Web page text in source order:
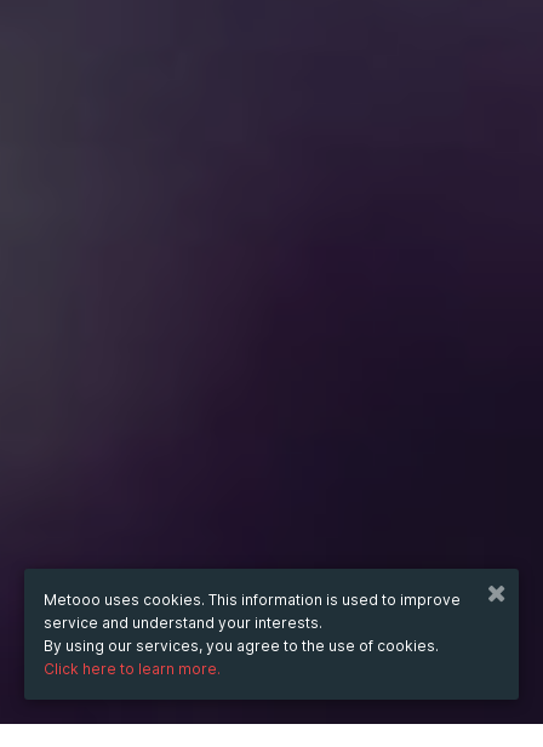
Metooo uses cookies. This information is used to improve
service and understand your interests.
By using our services, you agree to the use of cookies.
Click here to learn more.